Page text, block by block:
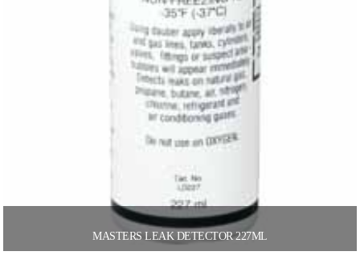
MASTERS LEAK DETECTOR 227ML